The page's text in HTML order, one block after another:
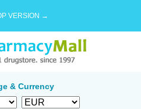
VERSION →
& Currency